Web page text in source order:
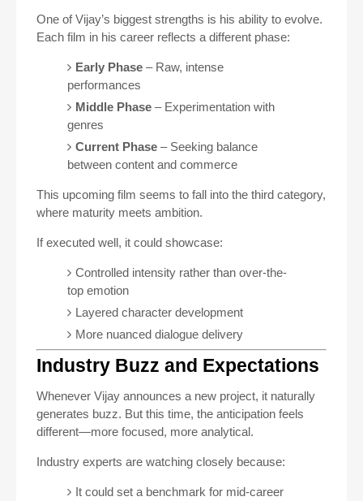
One of Vijay’s biggest strengths is his ability to evolve.
Each film in his career reflects a different phase:
Early Phase– Raw, intense
performances
Middle Phase– Experimentation with
genres
Current Phase– Seeking balance
between content and commerce
This upcoming film seems to fall into the third category,
where maturity meets ambition.
If executed well, it could showcase:
Controlled intensity rather than over-the-
top emotion
Layered character development
More nuanced dialogue delivery
Industry Buzz and Expectations
Whenever Vijay announces a new project, it naturally
generates buzz. But this time, the anticipation feels
different—more focused, more analytical.
Industry experts are watching closely because:
It could set a benchmark for mid-career